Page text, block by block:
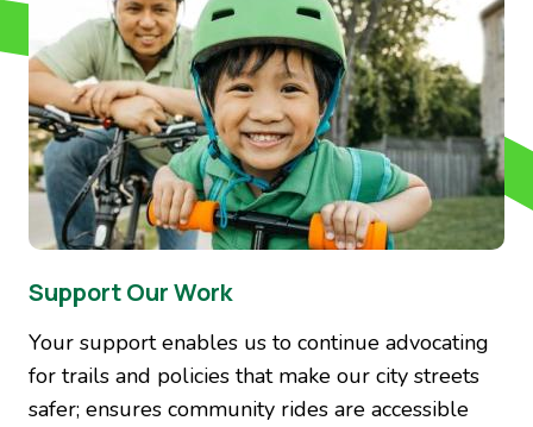
Support Our Work
Your support enables us to continue advocating
for trails and policies that make our city streets
safer; ensures community rides are accessible